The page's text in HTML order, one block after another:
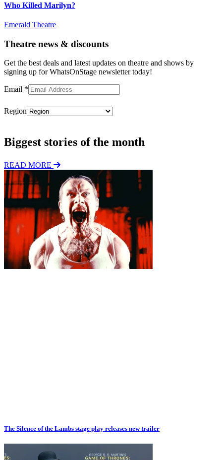
Who Killed Marilyn?
Emerald Theatre
Theatre news & discounts
Get the best deals and latest updates on theatre and shows by
signing up for WhatsOnStage newsletter today!
Email *
Region
Biggest stories of the month
READ MORE
The Silence of the Lambs stage play releases new trailer